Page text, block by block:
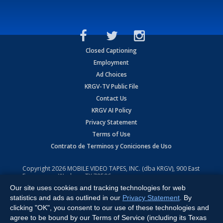
Closed Captioning
Employment
Ad Choices
KRGV-TV Public File
Contact Us
KRGV AI Policy
Privacy Statement
Terms of Use
Contrato de Terminos y Coniciones de Uso
Copyright2026 MOBILE VIDEO TAPES, INC. (dba KRGV), 900 East
Expressway, Weslaco, TX 78596.
All Rights Reserved. Powered by:Ruby Shore Software
Our site uses cookies and tracking technologies for web
statistics and ads as outlined in our Privacy Statement . By
clicking "OK", you consent to our use of these technologies and
agree to be bound by our Terms of Service (including its Texas